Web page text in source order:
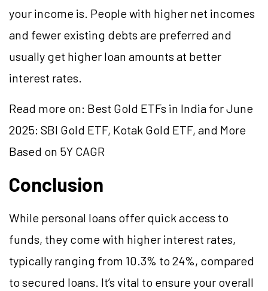
your income is. People with higher net incomes
and fewer existing debts are preferred and
usually get higher loan amounts at better
interest rates.
Read more on: Best Gold ETFs in India for June
2025: SBI Gold ETF, Kotak Gold ETF, and More
Based on 5Y CAGR
Conclusion
While personal loans offer quick access to
funds, they come with higher interest rates,
typically ranging from 10.3% to 24%, compared
to secured loans. It’s vital to ensure your overall